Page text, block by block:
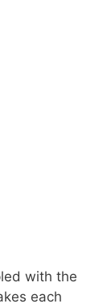
with the
each